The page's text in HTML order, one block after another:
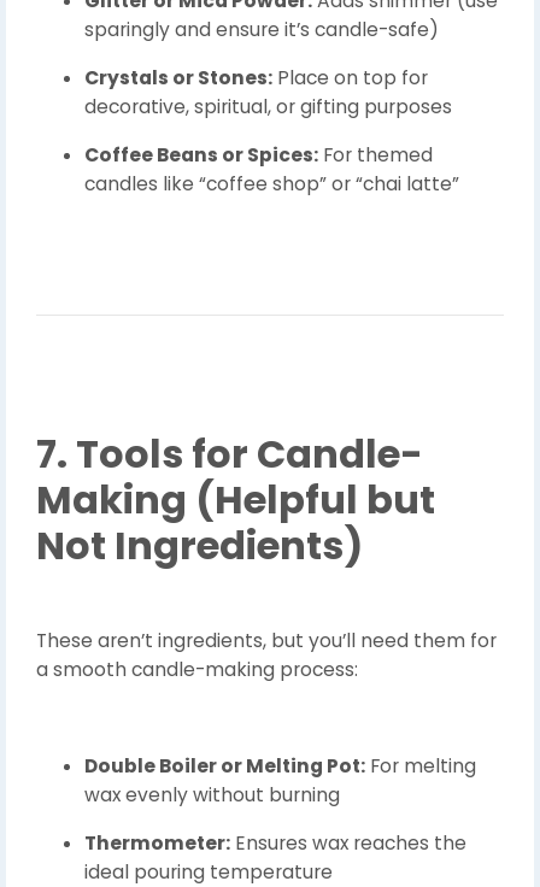
sparingly and ensure it’s candle-safe)
Crystals or Stones: Place on top for
decorative, spiritual, or gifting purposes
Coffee Beans or Spices: For themed
candles like “coffee shop” or “chai latte”
7. Tools for Candle-
Making (Helpful but
Not Ingredients)
These aren’t ingredients, but you’ll need them for
a smooth candle-making process:
Double Boiler or Melting Pot: For melting
wax evenly without burning
Thermometer: Ensures wax reaches the
ideal pouring temperature